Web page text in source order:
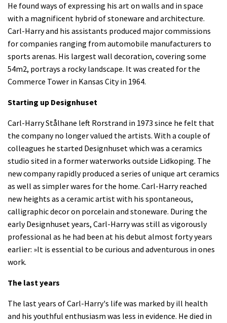
He found ways of expressing his art on walls and in space
with a magnificent hybrid of stoneware and architecture.
Carl-Harry and his assistants produced major commissions
for companies ranging from automobile manufacturers to
sports arenas. His largest wall decoration, covering some
54m2, portrays a rocky landscape. It was created for the
Commerce Tower in Kansas City in 1964.
Starting up Designhuset
Carl-Harry Stålhane left Rorstrand in 1973 since he felt that
the company no longer valued the artists. With a couple of
colleagues he started Designhuset which was a ceramics
studio sited in a former waterworks outside Lidkoping. The
new company rapidly produced a series of unique art ceramics
as well as simpler wares for the home. Carl-Harry reached
new heights as a ceramic artist with his spontaneous,
calligraphic decor on porcelain and stoneware. During the
early Designhuset years, Carl-Harry was still as vigorously
professional as he had been at his debut almost forty years
earlier: »It is essential to be curious and adventurous in ones
work.
The last years
The last years of Carl-Harry's life was marked by ill health
and his youthful enthusiasm was less in evidence. He died in